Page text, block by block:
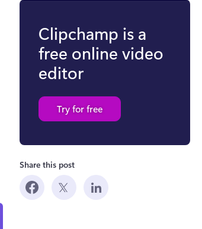
Clipchamp is a
free online video
editor
Try for free
Share this post